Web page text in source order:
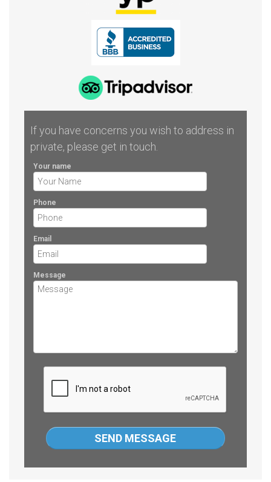
If you have concerns you wish to address in
private, please get in touch.
Your name
Phone
Email
Message